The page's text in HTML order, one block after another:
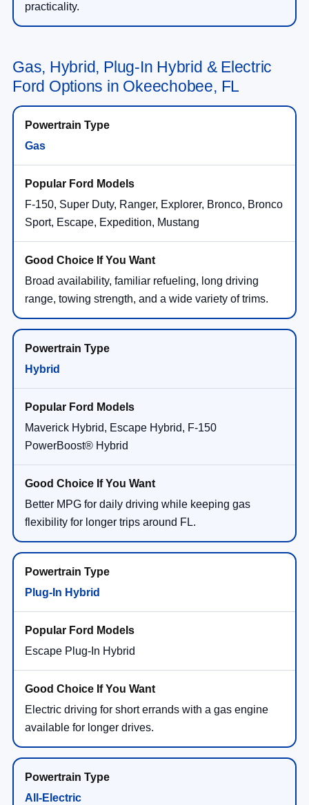
practicality.
Gas, Hybrid, Plug-In Hybrid & Electric
Ford Options in Okeechobee, FL
Gas
F-150, Super Duty, Ranger, Explorer, Bronco, Bronco
Sport, Escape, Expedition, Mustang
Broad availability, familiar refueling, long driving
range, towing strength, and a wide variety of trims.
Hybrid
Maverick Hybrid, Escape Hybrid, F-150
PowerBoost® Hybrid
Better MPG for daily driving while keeping gas
flexibility for longer trips around FL.
Plug-In Hybrid
Escape Plug-In Hybrid
Electric driving for short errands with a gas engine
available for longer drives.
All-Electric